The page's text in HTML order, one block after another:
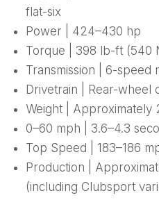
flat-six
Power | 424–430 hp
Torque | 398 lb-ft (540
Transmission | 6-speed
Drivetrain | Rear-wheel
Weight | Approximately
0–60 mph | 3.6–4.3
Top Speed | 183–186
Production |
(including Clubsport